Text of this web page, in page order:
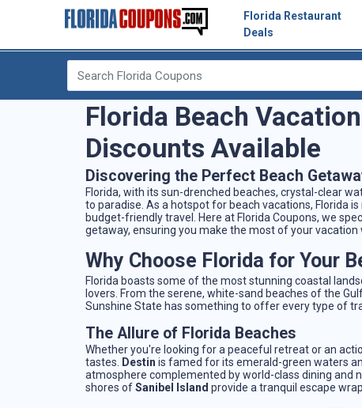
Florida Restaurant
Deals
Florida Beach
Discounts Available
Discovering the Perfect Beach
Florida, with its sun-drenched beaches, crystal-clear
to paradise. As a hotspot for beach vacations, Florida
budget-friendly travel. Here at Florida Coupons, we
getaway, ensuring you make the most of your vacation
Why Choose Florida for Your
Florida boasts some of the most stunning coastal
lovers. From the serene, white-sand beaches of the
Sunshine State has something to offer every type of
The Allure of Florida Beaches
Whether you're looking for a peaceful retreat or an
tastes.
Destin is famed for its emerald-green waters
atmosphere complemented by world-class dining and
shores ofSanibel Island provide a tranquil escape